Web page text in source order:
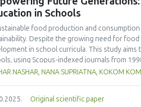
seemed to be very low. This study found
and attitude towards the
is significantly congruent with the
strong factor in influencing academic
in Schools
food production and
Despite the growing need for
in school curricula. This study
using Scopus-indexed journals from
the growing academic interest in
24 publications and 466 citations,
NASHAR, NANA SUPRIATNA, KOKOM
Original scientific paper